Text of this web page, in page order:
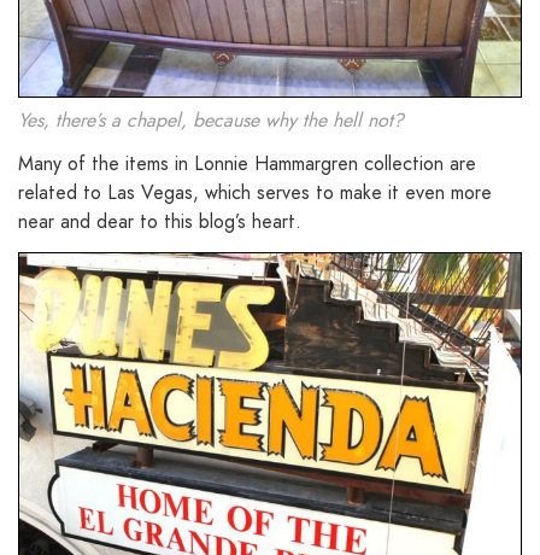
Yes, there’s a chapel, because why the hell not?
Many of the items in Lonnie Hammargren collection are
related to Las Vegas, which serves to make it even more
near and dear to this blog’s heart.